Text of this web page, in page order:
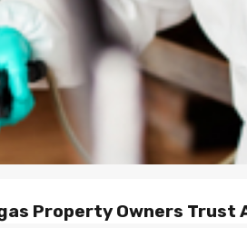
Property Owners Trust